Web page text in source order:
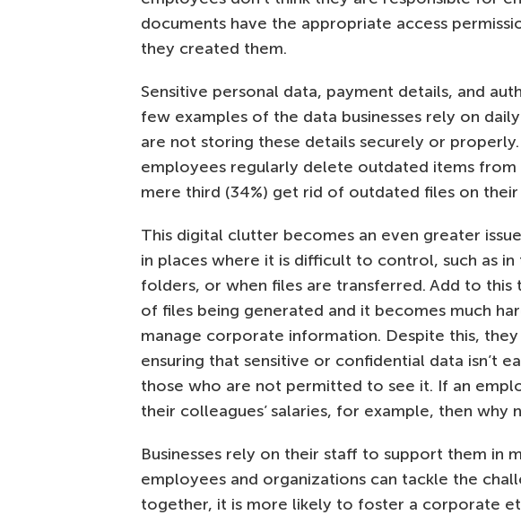
documents have the appropriate access
they created them.
Sensitive personal data, payment details, and
few examples of the data businesses rely on
are not storing these details securely or
employees regularly delete outdated items from
mere third (34%) get rid of outdated files on their
This digital clutter becomes an even greater
in places where it is difficult to control, such as
folders, or when files are transferred. Add to this
of files being generated and it becomes much
manage corporate information. Despite this,
ensuring that sensitive or confidential data isn’t
those who are not permitted to see it. If an
their colleagues’ salaries, for example, then why
Businesses rely on their staff to support them in
employees and organizations can tackle the
together, it is more likely to foster a corporate